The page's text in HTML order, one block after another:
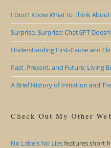
I Don’t Know What to Think
Surprise, Surprise: ChatGPT
Understanding First-Cause and
Past, Present, and Future: Living
A Brief History of Initiation and
Check Out My Other
No Labels No Liesfeatures short